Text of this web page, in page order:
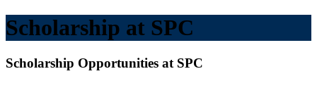
Scholarship at SPC
Scholarship Opportunities at SPC